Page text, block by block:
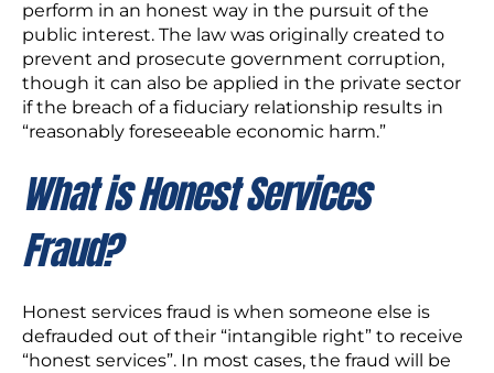
perform in an honest way in the pursuit of the
public interest. The law was originally created to
prevent and prosecute government corruption,
though it can also be applied in the private sector
if the breach of a fiduciary relationship results in
“reasonably foreseeable economic harm.”
What is Honest Services
Fraud?
Honest services fraud is when someone else is
defrauded out of their “intangible right” to receive
“honest services”. In most cases, the fraud will be